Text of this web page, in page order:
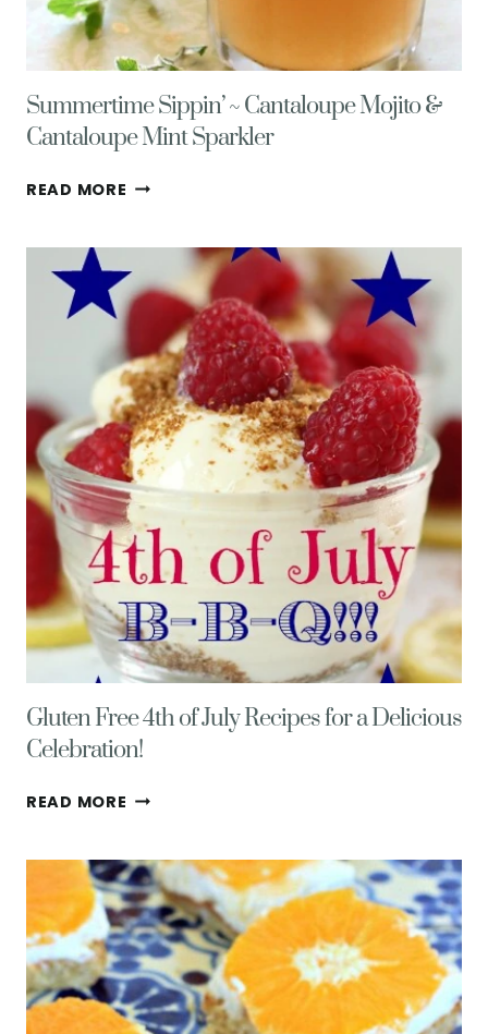
Summertime Sippin’ ~ Cantaloupe Mojito &
Cantaloupe Mint Sparkler
READ MORE SUMMERTIME
CANTALOUPE
MOJITO
&
CANTALOUPE
MINT
SPARKLER
Gluten Free 4th of July Recipes for a Delicious
Celebration!
READ MORE GLUTEN
OF
JULY
RECIPES
FOR
A
DELICIOUS
CELEBRATION!